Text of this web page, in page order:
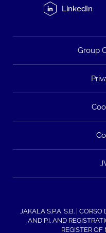
LinkedIn
Group
JAKALA S.P.A. S.B. |
AND P.I. AND
REGISTER